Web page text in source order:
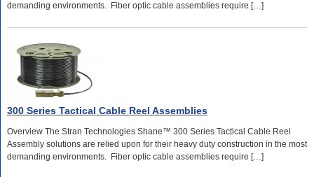
demanding environments. Fiber optic cable assemblies require […]
300 Series Tactical Cable Reel Assemblies
Overview The Stran Technologies Shane™ 300 Series Tactical Cable Reel
Assembly solutions are relied upon for their heavy duty construction in the most
demanding environments. Fiber optic cable assemblies require […]